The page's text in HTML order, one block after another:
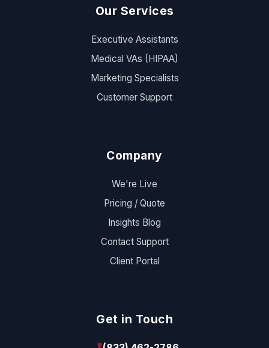
Our Services
Executive Assistants
Medical VAs (HIPAA)
Marketing Specialists
Customer Support
Company
We're Live
Pricing / Quote
Insights Blog
Contact Support
Client Portal
Get in Touch